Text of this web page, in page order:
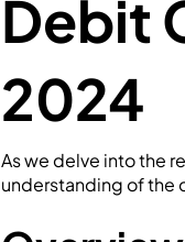
Debit
2024
As we delve into the
understanding of the